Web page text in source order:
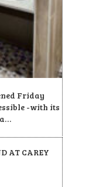
Friday
-with its
AT CAREY